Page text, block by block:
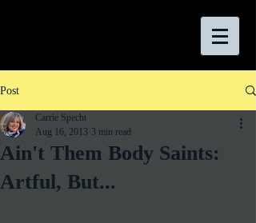
Post
Ain't Them Body Saints:
Artful, But...
Carrie Specht
Aug 16, 2013 3 min read